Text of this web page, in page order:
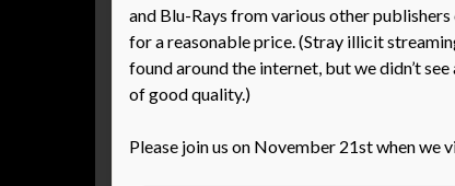
and Blu-Rays from various other
for a reasonable price. (Stray illicit
found around the internet, but we didn’t
of good quality.)
Please join us on November 21st when we